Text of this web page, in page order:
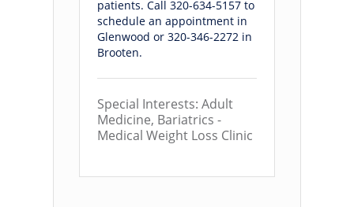
patients. Call 320-634-5157 to
schedule an appointment in
Glenwood or 320-346-2272 in
Brooten.
Special Interests: Adult
Medicine, Bariatrics -
Medical Weight Loss Clinic